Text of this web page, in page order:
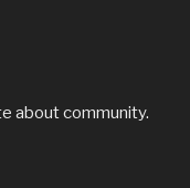
about community.